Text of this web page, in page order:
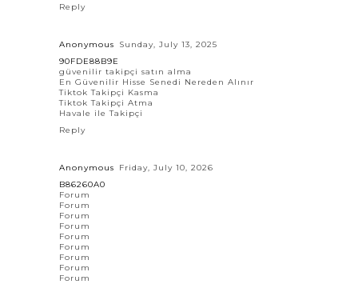
Reply
Anonymous
Sunday, July 13, 2025
90FDE88B9E
güvenilir takipçi satın alma
En Güvenilir Hisse Senedi Nereden Alınır
Tiktok Takipçi Kasma
Tiktok Takipçi Atma
Havale ile Takipçi
Reply
Anonymous
Friday, July 10, 2026
B86260A0
Forum
Forum
Forum
Forum
Forum
Forum
Forum
Forum
Forum